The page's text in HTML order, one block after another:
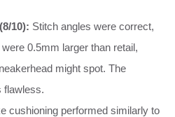
10): Stitch angles were correct,
0.5mm larger than retail,
might spot. The
flawless.
cushioning performed similarly to